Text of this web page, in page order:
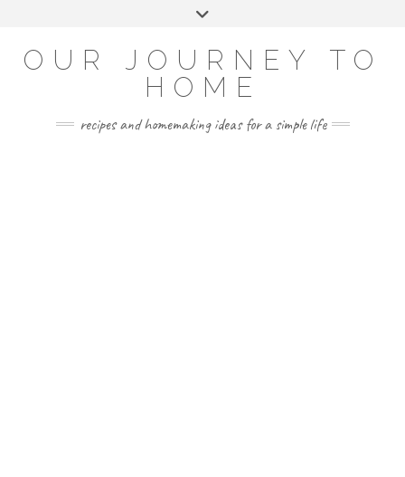
OUR JOURNEY TO
HOME
recipes and homemaking ideas for a simple life